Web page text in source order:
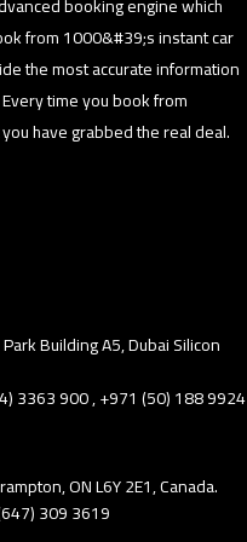
booking engine which
from 1000&#39;s instant car
the most accurate information
time you book from
have grabbed the real deal.
Building A5, Dubai Silicon
3363 900 , +971 (50) 188 9924
ON L6Y 2E1, Canada.
309 3619